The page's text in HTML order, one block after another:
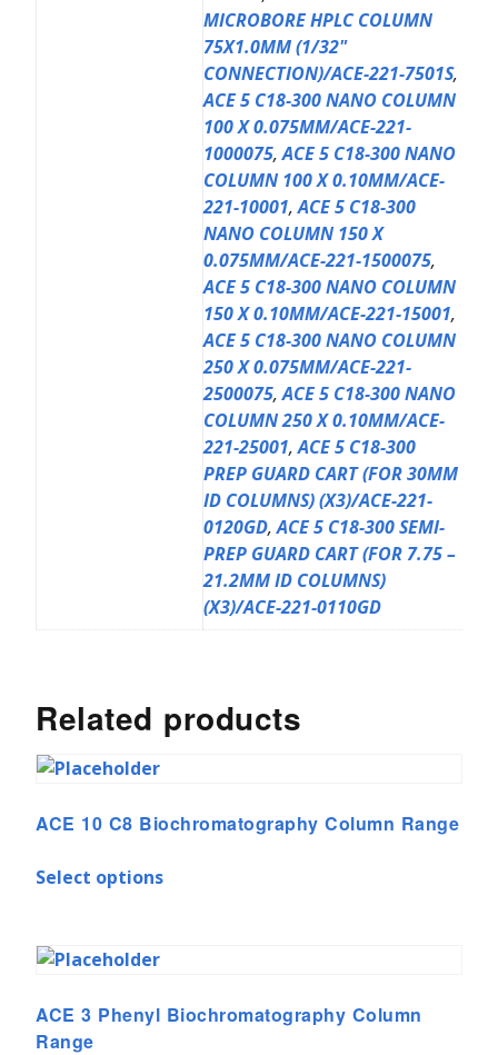
MICROBORE HPLC COLUMN
75X1.0MM (1/32"
CONNECTION)/ACE-221-7501S,
ACE 5 C18-300 NANO COLUMN
100 X 0.075MM/ACE-221-
1000075,ACE 5 C18-300 NANO
COLUMN 100 X 0.10MM/ACE-
221-10001,ACE 5 C18-300
NANO COLUMN 150 X
0.075MM/ACE-221-1500075,
ACE 5 C18-300 NANO COLUMN
150 X 0.10MM/ACE-221-15001,
ACE 5 C18-300 NANO COLUMN
250 X 0.075MM/ACE-221-
2500075,ACE 5 C18-300 NANO
COLUMN 250 X 0.10MM/ACE-
221-25001,ACE 5 C18-300
PREP GUARD CART (FOR 30MM
ID COLUMNS) (X3)/ACE-221-
0120GD,ACE 5 C18-300 SEMI-
PREP GUARD CART (FOR 7.75 –
21.2MM ID COLUMNS)
(X3)/ACE-221-0110GD
Related products
ACE 10 C8 Biochromatography Column Range
Select options
ACE 3 Phenyl Biochromatography Column
Range